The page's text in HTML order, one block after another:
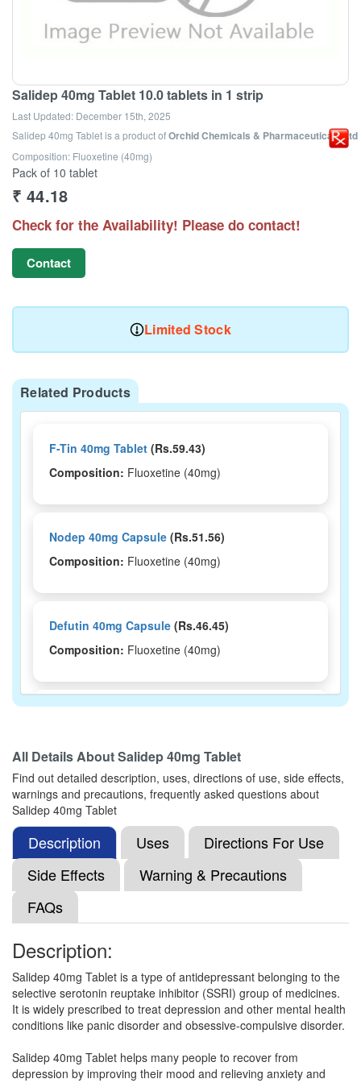
Salidep 40mg Tablet 10.0 tablets in 1 strip
Last Updated: December 15th, 2025
Salidep 40mg Tabletis a product ofOrchid Chemicals & Pharmaceuticals Ltd
Composition: Fluoxetine (40mg)
Pack of 10 tablet
₹ 44.18
Check for the Availability! Please do contact!
Contact
Limited Stock
Related Products
F-Tin 40mg Tablet (Rs.59.43)
Composition: Fluoxetine (40mg)
Nodep 40mg Capsule (Rs.51.56)
Composition: Fluoxetine (40mg)
Defutin 40mg Capsule (Rs.46.45)
Composition: Fluoxetine (40mg)
Depnuf 40mg Capsule(Rs.47.81)
Composition:Fluoxetine (40mg)
Depzac 40mg Capsule(Rs.51.56)
Composition:
Firstdep 40mg Capsule (Rs.58.13)
Composition:Fluoxetine (40mg)
Flubuzz Capsule(Rs.64.69)
All Details AboutSalidep 40mg Tablet
Find out detailed description, uses, directions of use, side effects,
warnings and precautions, frequently asked questions about
Salidep 40mg Tablet
Description Uses
Directions For Use
Side Effects
Warning & Precautions
FAQs
Description:
Salidep 40mg Tablet is a type of antidepressant belonging to the
selective serotonin reuptake inhibitor (SSRI) group of medicines.
It is widely prescribed to treat depression and other mental health
conditions like panic disorder and obsessive-compulsive disorder.
Salidep 40mg Tablet helps many people to recover from
depression by improving their mood and relieving anxiety and